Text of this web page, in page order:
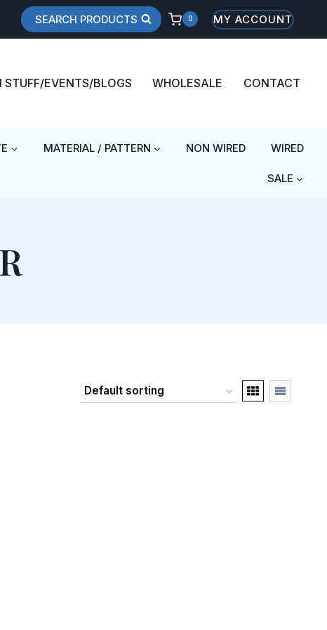
SEARCH PRODUCTS 0 MY ACCOUNT
STUFF/EVENTS/BLOGS WHOLESALE CONTACT
MATERIAL / PATTERN NON WIRED WIRED
SALE